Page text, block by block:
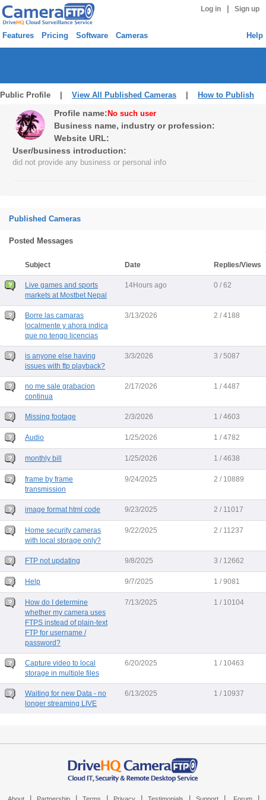
Log in Sign up
Features Pricing Software Cameras Help
Public Profile | View All Published Cameras How to Publish
Profile name: No such user
Business name, industry or profession:
Website URL:
User/business introduction:
did not provide any business or personal info
Published Cameras
Posted Messages
Subject Date Replies/Views
Live games and sports
markets at Mostbet Nepal
14Hours ago 0 / 62
Borre las camaras
localmente y ahora indica
que no tengo licencias
3/13/2026 2 / 4188
is anyone else having
issues with ftp playback?
3/3/2026 3 / 5087
no me sale grabacion
continua
2/17/2026 1 / 4487
Missing footage 2/3/2026 1 / 4603
Audio 1/25/2026 1 / 4782
monthly bill 1/25/2026 1 / 4638
frame by frame
transmission
9/24/2025 2 / 10889
image format html code 9/23/2025 2 / 11017
Home security cameras
with local storage only?
9/22/2025 2 / 11237
FTP not updating 9/8/2025 3 / 12662
Help 9/7/2025 1 / 9081
How do I determine
whether my camera uses
FTPS instead of plain-text
FTP for username /
password?
7/13/2025 1 / 10104
Capture video to local
storage in multiple files
6/20/2025 1 / 10463
Waiting for new Data - no
longer streaming LIVE
6/13/2025 1 / 10937